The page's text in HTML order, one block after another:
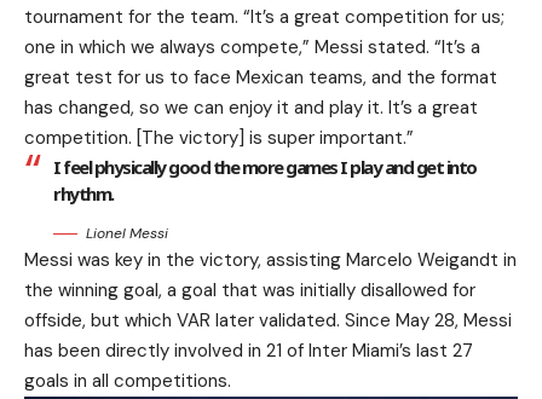
tournament for the team. “It’s a great competition for us;
one in which we always compete,” Messi stated. “It’s a
great test for us to face Mexican teams, and the format
has changed, so we can enjoy it and play it. It’s a great
competition. [The victory] is super important.”
I feel physically good the more games I play and get into
rhythm.
Lionel Messi
Messi was key in the victory, assisting Marcelo Weigandt in
the winning goal, a goal that was initially disallowed for
offside, but which VAR later validated. Since May 28, Messi
has been directly involved in 21 of Inter Miami’s last 27
goals in all competitions.